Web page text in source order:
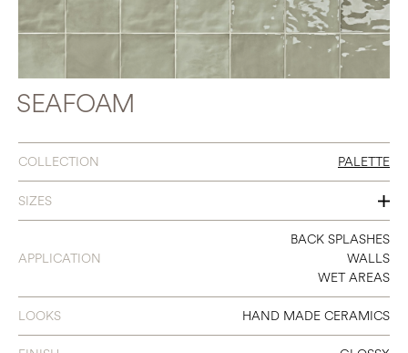
SEAFOAM
COLLECTION PALETTE
SIZES
6 X 6
APPLICATION
BACK SPLASHES
WALLS
WET AREAS
LOOKS HAND MADE CERAMICS